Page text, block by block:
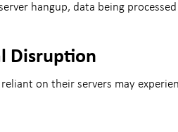
hangup, data being
Disruption
reliant on their servers may